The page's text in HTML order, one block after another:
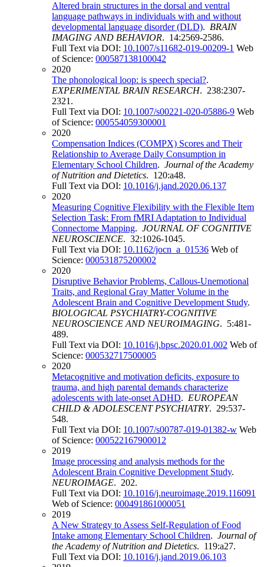
Altered brain structures in the dorsal and ventral
language pathways in individuals with and without
developmental language disorder (DLD). BRAIN
IMAGING AND BEHAVIOR. 14:2569-2586.
Full Text via DOI: 10.1007/s11682-019-00209-1 Web
of Science: 000587138100042
2020
The phonological loop: is speech special?.
EXPERIMENTAL BRAIN RESEARCH. 238:2307-
2321.
Full Text via DOI: 10.1007/s00221-020-05886-9 Web
of Science: 000554059300001
2020
Compensation Indices (COMPX) Scores and Their
Relationship to Average Daily Consumption in
Elementary School Children. Journal of the Academy
of Nutrition and Dietetics. 120:a48.
Full Text via DOI: 10.1016/j.jand.2020.06.137
2020
Measuring Cognitive Flexibility with the Flexible Item
Selection Task: From fMRI Adaptation to Individual
Connectome Mapping. JOURNAL OF COGNITIVE
NEUROSCIENCE. 32:1026-1045.
Full Text via DOI: 10.1162/jocn_a_01536 Web of
Science: 000531875200002
2020
Disruptive Behavior Problems, Callous-Unemotional
Traits, and Regional Gray Matter Volume in the
Adolescent Brain and Cognitive Development Study.
BIOLOGICAL PSYCHIATRY-COGNITIVE
NEUROSCIENCE AND NEUROIMAGING. 5:481-
489.
Full Text via DOI: 10.1016/j.bpsc.2020.01.002 Web of
Science: 000532717500005
2020
Metacognitive and motivation deficits, exposure to
trauma, and high parental demands characterize
adolescents with late-onset ADHD. EUROPEAN
CHILD & ADOLESCENT PSYCHIATRY. 29:537-
548.
Full Text via DOI: 10.1007/s00787-019-01382-w Web
of Science: 000522167900012
2019
Image processing and analysis methods for the
Adolescent Brain Cognitive Development Study.
NEUROIMAGE. 202.
Full Text via DOI: 10.1016/j.neuroimage.2019.116091
Web of Science: 000491861000051
2019
A New Strategy to Assess Self-Regulation of Food
Intake among Elementary School Children. Journal of
the Academy of Nutrition and Dietetics. 119:a27.
Full Text via DOI: 10.1016/j.jand.2019.06.103